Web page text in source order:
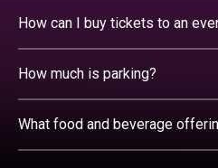
How can I buy tickets to an
How much is parking?
What food and beverage